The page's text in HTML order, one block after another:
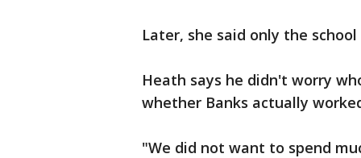
Later, she said only the
Heath says he didn't worry
whether Banks actually
"We did not want to spend